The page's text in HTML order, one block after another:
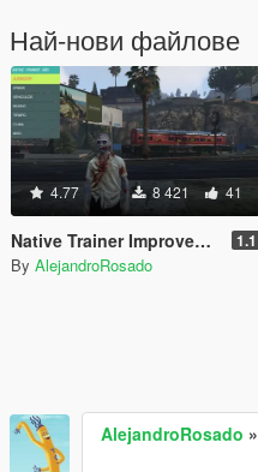
Най-нови файлове
4.77 8 421 41
Native Trainer Improved (Re-skin + Spanish Translation) 1.1
By AlejandroRosado
AlejandroRosado »